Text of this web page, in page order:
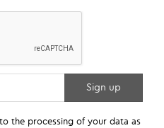
the processing of your data as